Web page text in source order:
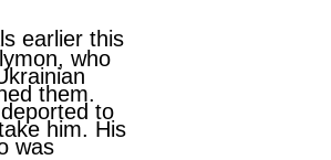
earlier this
who
them.
to
him. His
was